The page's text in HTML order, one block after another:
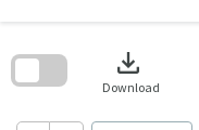
download
Download
search